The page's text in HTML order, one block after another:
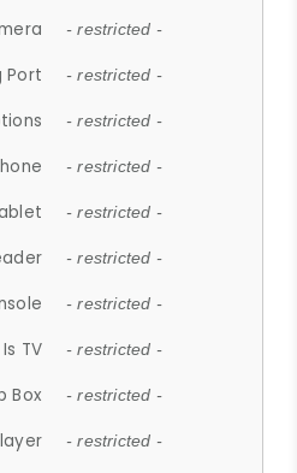
- restricted -
Port - restricted -
- restricted -
- restricted -
- restricted -
- restricted -
- restricted -
Is TV - restricted -
Box - restricted -
- restricted -